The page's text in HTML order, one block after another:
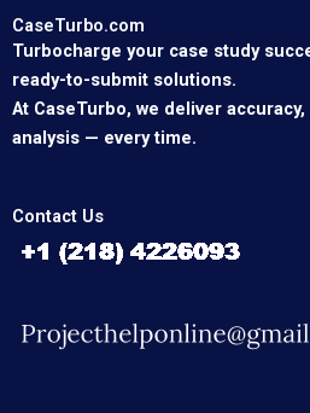
CaseTurbo.com
Turbocharge your case study
ready-to-submit solutions.
At CaseTurbo, we deliver
analysis — every time.
Contact Us